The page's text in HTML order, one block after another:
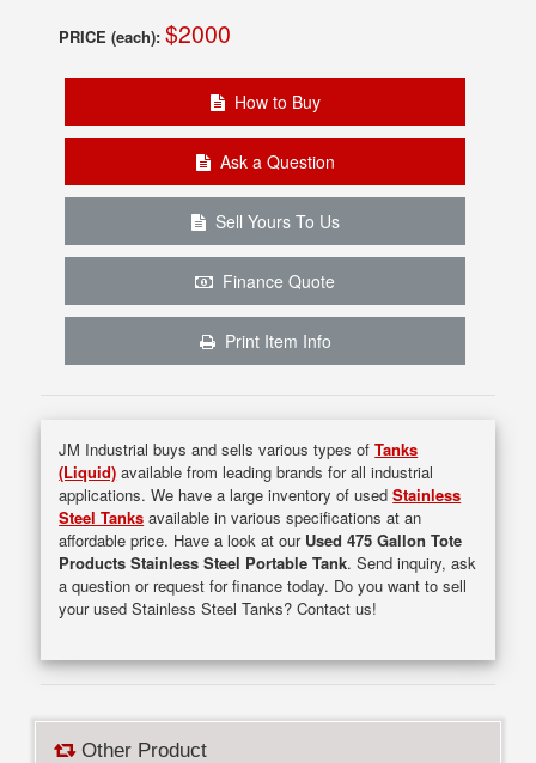
PRICE (each): $2000
How to Buy
Ask a Question
Sell Yours To Us
Finance Quote
Print Item Info
JM Industrial buys and sells various types ofTanks
(Liquid) available from leading brands for all industrial
applications. We have a large inventory of usedStainless
Steel Tanks available in various specifications at an
affordable price. Have a look at our Used 475 Gallon Tote
Products Stainless Steel Portable Tank. Send inquiry, ask
a question or request for finance today. Do you want to sell
your used Stainless Steel Tanks? Contact us!
Other Product